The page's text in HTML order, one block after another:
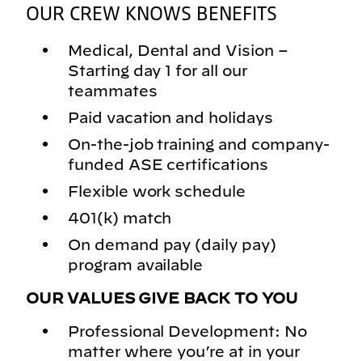
OUR CREW KNOWS BENEFITS
Medical, Dental and Vision –
Starting day 1 for all our
teammates
Paid vacation and holidays
On-the-job training and company-
funded ASE certifications
Flexible work schedule
401(k) match
On demand pay (daily pay)
program available
OUR VALUES GIVE BACK TO YOU
Professional Development: No
matter where you’re at in your